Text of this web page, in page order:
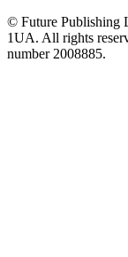
© Future Publishing
1UA. All rights
number 2008885.